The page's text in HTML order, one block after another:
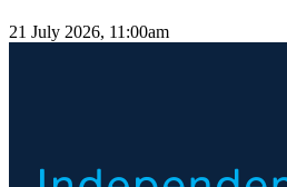
21 July 2026, 11:00am